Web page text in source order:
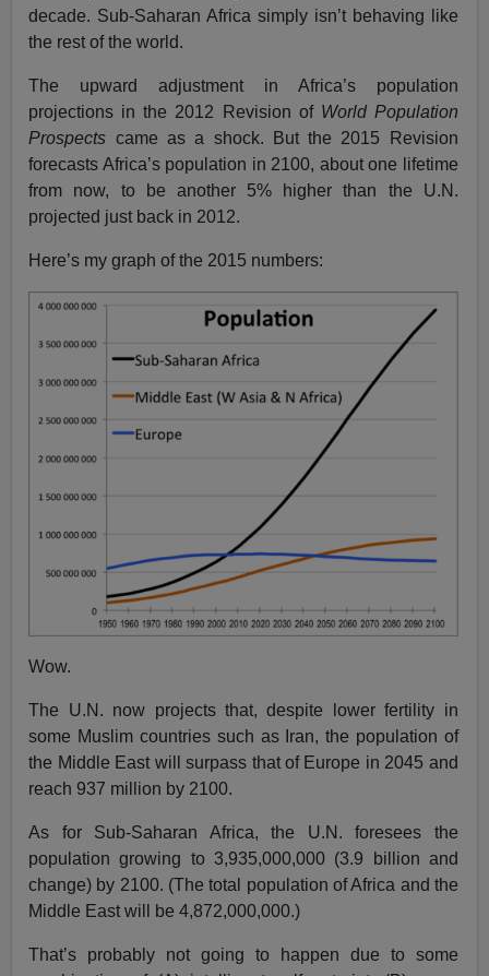
decade. Sub-Saharan Africa simply isn’t behaving like
the rest of the world.
The upward adjustment in Africa’s population
projections in the 2012 Revision of World Population
Prospects came as a shock. But the 2015 Revision
forecasts Africa’s population in 2100, about one lifetime
from now, to be another 5% higher than the U.N.
projected just back in 2012.
Here’s my graph of the 2015 numbers:
Wow.
The U.N. now projects that, despite lower fertility in
some Muslim countries such as Iran, the population of
the Middle East will surpass that of Europe in 2045 and
reach 937 million by 2100.
As for Sub-Saharan Africa, the U.N. foresees the
population growing to 3,935,000,000 (3.9 billion and
change) by 2100. (The total population of Africa and the
Middle East will be 4,872,000,000.)
That’s probably not going to happen due to some